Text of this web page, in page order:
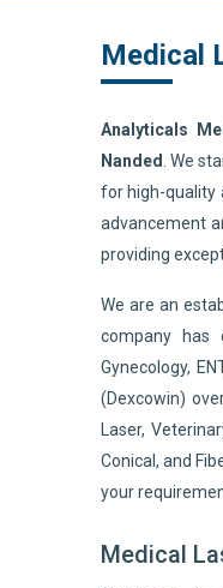
Medical
Analyticals
Nanded . We
for high-quality
advancement
providing
We are an
company has
Gynecology,
(Dexcowin)
Laser,
Conical, and
your
Medical